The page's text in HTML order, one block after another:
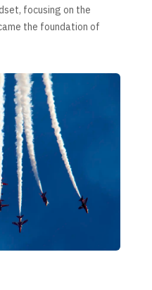
focusing on the
the foundation of